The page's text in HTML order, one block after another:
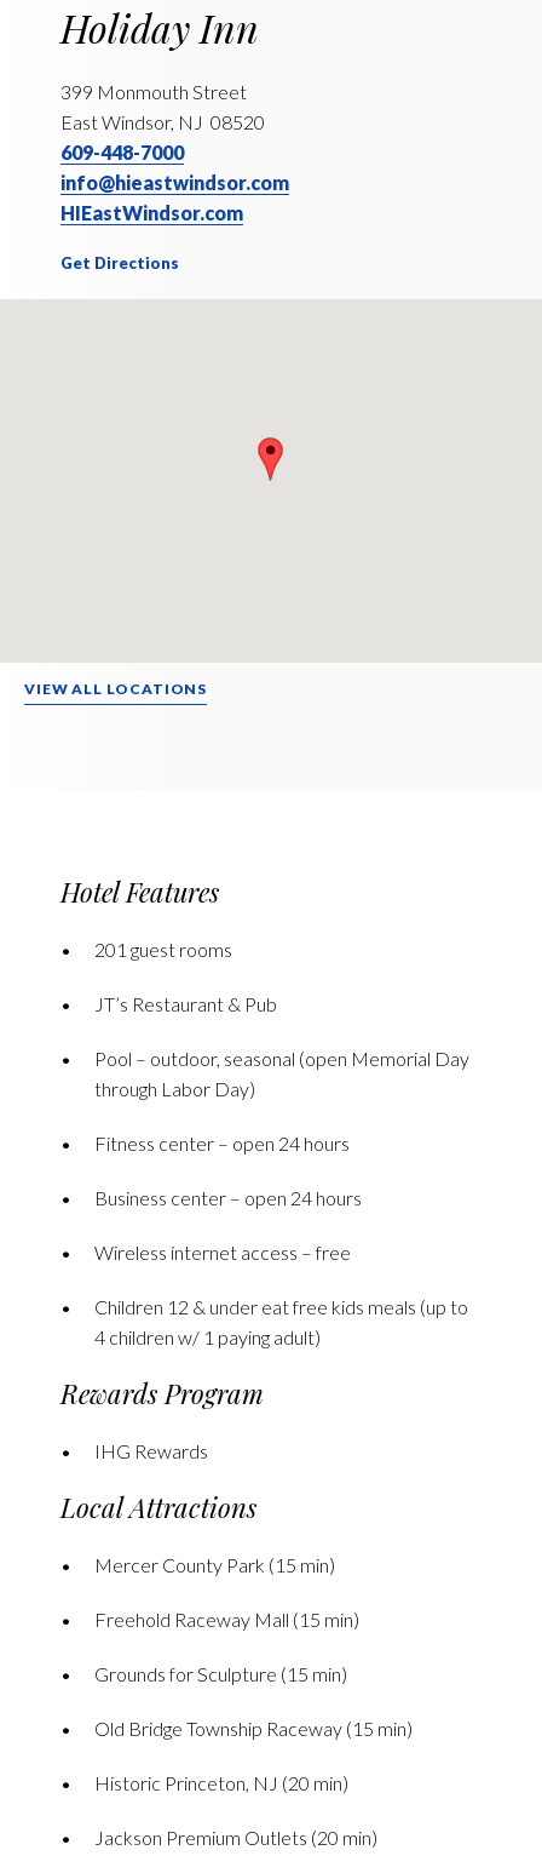
Holiday Inn
399 Monmouth Street
East Windsor, NJ 08520
609-448-7000
info@hieastwindsor.com
HIEastWindsor.com
Get Directions
VIEW ALL LOCATIONS
Hotel Features
201 guest rooms
JT’s Restaurant & Pub
Pool – outdoor, seasonal (open Memorial Day
through Labor Day)
Fitness center – open 24 hours
Business center – open 24 hours
Wireless internet access – free
Children 12 & under eat free kids meals (up to
4 children w/ 1 paying adult)
Rewards Program
IHG Rewards
Local Attractions
Mercer County Park (15 min)
Freehold Raceway Mall (15 min)
Grounds for Sculpture (15 min)
Old Bridge Township Raceway (15 min)
Historic Princeton, NJ (20 min)
Jackson Premium Outlets (20 min)